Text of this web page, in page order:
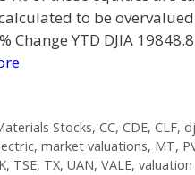
to be
Change YTD DJIA
Stocks, CC, CDE, CLF,
, market valuations, MT,
, TSE, TX, UAN, VALE, valuation